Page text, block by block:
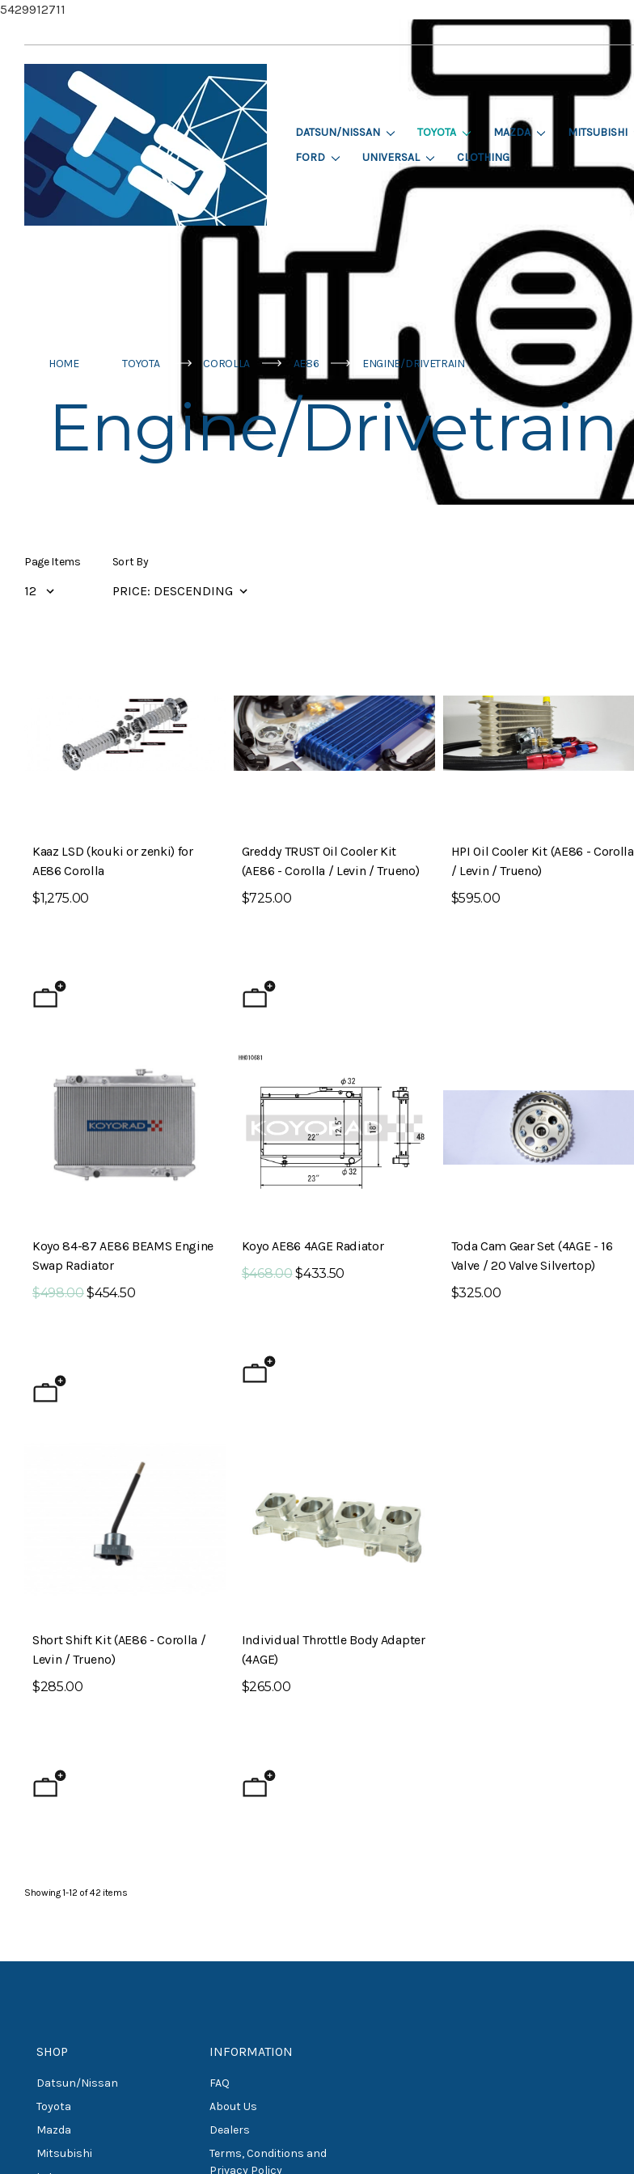
5429912711
DATSUN/NISSAN TOYOTA MAZDA MITSUBISHI
FORD
UNIVERSAL CLOTHING
HOME TOYOTA COROLLA AE86 ENGINE/DRIVETRAIN
Engine/Drivetrain
Page Items Sort By
Kaaz LSD (kouki or zenki) for
AE86 Corolla
$1,275.00
Greddy TRUST Oil Cooler Kit
(AE86 - Corolla / Levin / Trueno)
$725.00
HPI Oil Cooler Kit (AE86 - Corolla
/ Levin / Trueno)
$595.00
Koyo 84-87 AE86 BEAMS Engine
Swap Radiator
$498.00$454.50
Koyo AE86 4AGE Radiator
$468.00$433.50
Toda Cam Gear Set (4AGE - 16
Valve / 20 Valve Silvertop)
$325.00
Short Shift Kit (AE86 - Corolla /
Levin / Trueno)
$285.00
Individual Throttle Body Adapter
(4AGE)
$265.00
Showing1-12 of42 items
SHOP
Datsun/Nissan
Toyota
Mazda
Mitsubishi
INFORMATION
FAQ
About Us
Dealers
Terms, Conditions and
Privacy Policy